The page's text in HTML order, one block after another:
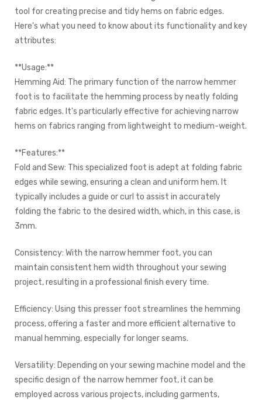
tool for creating precise and tidy hems on fabric edges.
Here's what you need to know about its functionality and key
attributes:
**Usage:**
Hemming Aid: The primary function of the narrow hemmer
foot is to facilitate the hemming process by neatly folding
fabric edges. It's particularly effective for achieving narrow
hems on fabrics ranging from lightweight to medium-weight.
**Features:**
Fold and Sew: This specialized foot is adept at folding fabric
edges while sewing, ensuring a clean and uniform hem. It
typically includes a guide or curl to assist in accurately
folding the fabric to the desired width, which, in this case, is
3mm.
Consistency: With the narrow hemmer foot, you can
maintain consistent hem width throughout your sewing
project, resulting in a professional finish every time.
Efficiency: Using this presser foot streamlines the hemming
process, offering a faster and more efficient alternative to
manual hemming, especially for longer seams.
Versatility: Depending on your sewing machine model and the
specific design of the narrow hemmer foot, it can be
employed across various projects, including garments,